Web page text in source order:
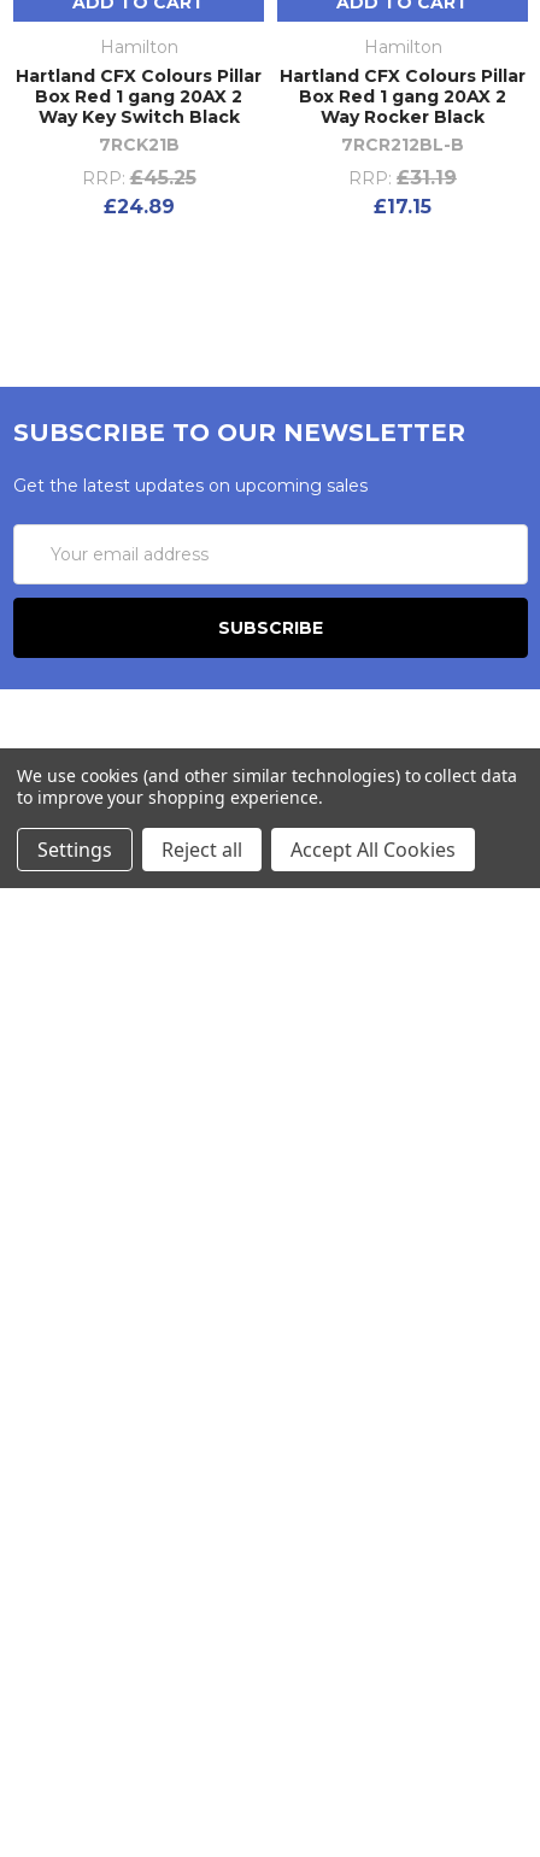
Hamilton
Hartland CFX Colours Pillar
Box Red 1 gang 20AX 2
Way Key Switch Black
7RCK21B
RRP: £45.25
£24.89
Hamilton
Hartland CFX Colours Pillar
Box Red 1 gang 20AX 2
Way Rocker Black
7RCR212BL-B
RRP: £31.19
£17.15
SUBSCRIBE TO OUR NEWSLETTER
Get the latest updates on upcoming sales
Address
245-247 Cricklewood Broadway
London, NW2 6NY
United Kingdom
We use cookies (and other similar technologies) to collect data
to improve your shopping experience.
Settings Reject all Accept All Cookies